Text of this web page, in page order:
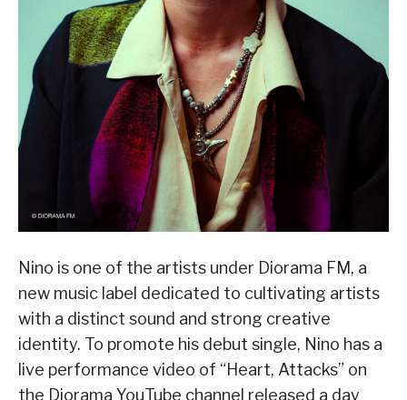
Nino is one of the artists under Diorama FM, a
new music label dedicated to cultivating artists
with a distinct sound and strong creative
identity. To promote his debut single, Nino has a
live performance video of “Heart, Attacks” on
the Diorama YouTube channel released a day